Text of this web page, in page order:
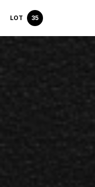
LOT 35